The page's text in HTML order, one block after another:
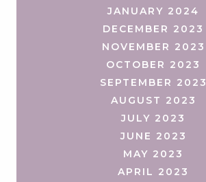
JANUARY 2024
DECEMBER 2023
NOVEMBER 2023
OCTOBER 2023
SEPTEMBER 2023
AUGUST 2023
JULY 2023
JUNE 2023
MAY 2023
APRIL 2023